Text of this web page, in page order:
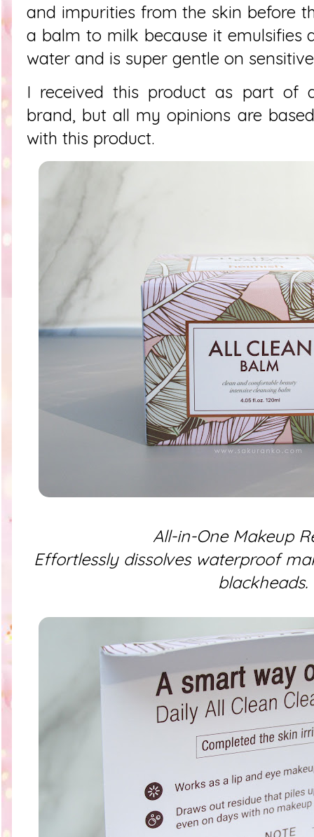
and impurities from the skin before
a balm to milk because it emulsifies
water and is super gentle on
I received this product as part of
brand, but all my opinions are
with this product.
All-in-One Makeup
Effortlessly dissolves waterproof
blackheads.